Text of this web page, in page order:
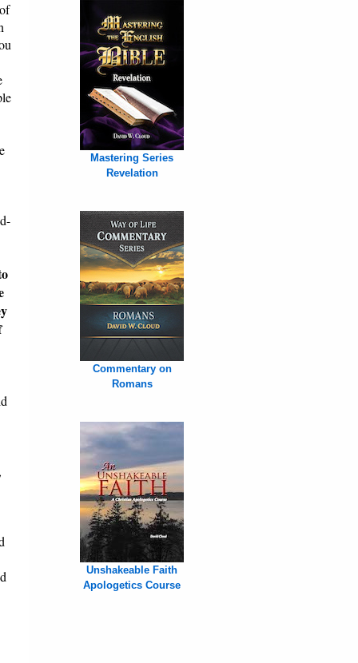
Mastering Series
Revelation
Commentary on
Romans
Unshakeable Faith
Apologetics Course